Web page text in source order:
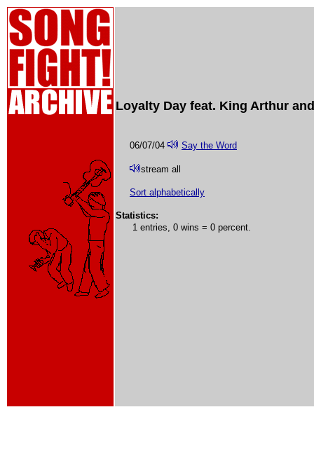
Loyalty Day feat. King Arthur
06/07/04 Say the Word
stream all
Sort alphabetically
Statistics:
1 entries, 0 wins = 0 percent.